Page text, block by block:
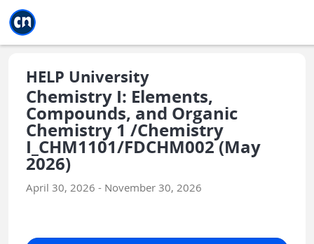
HELP University
Chemistry I: Elements,
Compounds, and Organic
Chemistry 1 /Chemistry
I_CHM1101/FDCHM002 (May
2026)
April 30, 2026 - November 30, 2026